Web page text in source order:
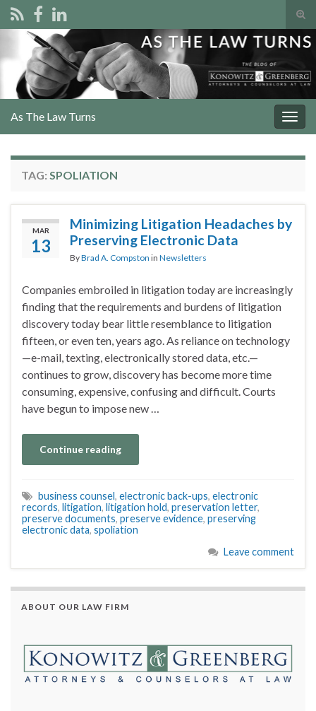
Search for:
As The Law Turns
TAG: SPOLIATION
MAR
13
Minimizing Litigation Headaches by
Preserving Electronic Data
ByBrad A. Compston in Newsletters
Companies embroiled in litigation today are increasingly
finding that the requirements and burdens of litigation
discovery today bear little resemblance to litigation
fifteen, or even ten, years ago. As reliance on technology
—e-mail, texting, electronically stored data, etc.—
continues to grow, discovery has become more time
consuming, expensive, confusing and difficult. Courts
have begun to impose new …
Continue reading
business counsel, electronic back-ups, electronic
records, litigation, litigation hold, preservation letter,
preserve documents, preserve evidence, preserving
electronic data, spoliation
Leave comment
ABOUT OUR LAW FIRM